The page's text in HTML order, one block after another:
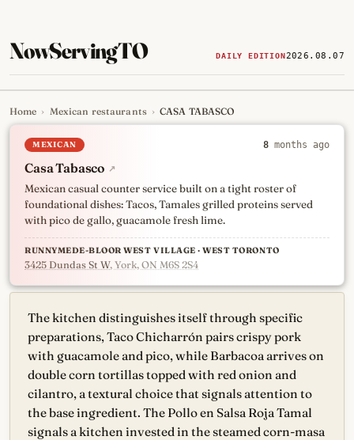
NowServingTO DAILY EDITION2026.08.07
Tracking Toronto's
Home › Mexican restaurants › CASA TABASCO
MEXICAN 8 months ago
Casa Tabasco ↗
Mexican casual counter service built on a tight roster of
foundational dishes: Tacos, Tamales grilled proteins served
with pico de gallo, guacamole fresh lime.
RUNNYMEDE-BLOOR WEST VILLAGE · WEST TORONTO
3425 Dundas St W, York, ON M6S 2S4
The kitchen distinguishes itself through specific
preparations, Taco Chicharrón pairs crispy pork
with guacamole and pico, while Barbacoa arrives on
double corn tortillas topped with red onion and
cilantro, a textural choice that signals attention to
the base ingredient. The Pollo en Salsa Roja Tamal
signals a kitchen invested in the steamed corn-masa